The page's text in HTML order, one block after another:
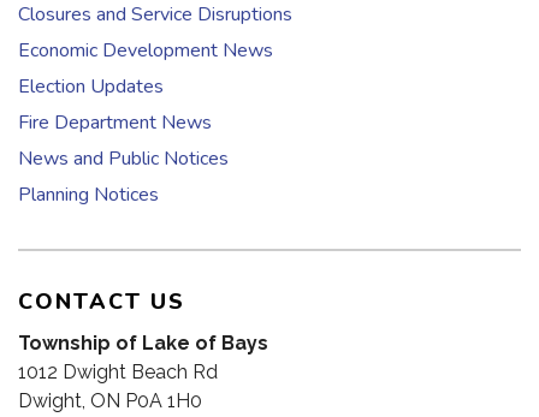
Closures and Service Disruptions
Economic Development News
Election Updates
Fire Department News
News and Public Notices
Planning Notices
CONTACT US
Township of Lake of Bays
1012 Dwight Beach Rd
Dwight, ON P0A 1H0